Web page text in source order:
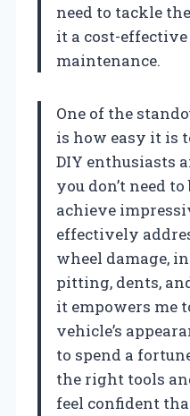
need to tackle
it a cost-
maintenance.
One of the
is how easy it is
DIY enthusiasts
you don’t need
achieve
effectively
wheel damage,
pitting, dents,
it empowers me
vehicle’s
to spend a
the right tools
feel confident